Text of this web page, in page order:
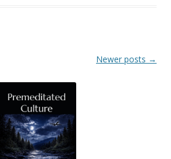
Newer posts →